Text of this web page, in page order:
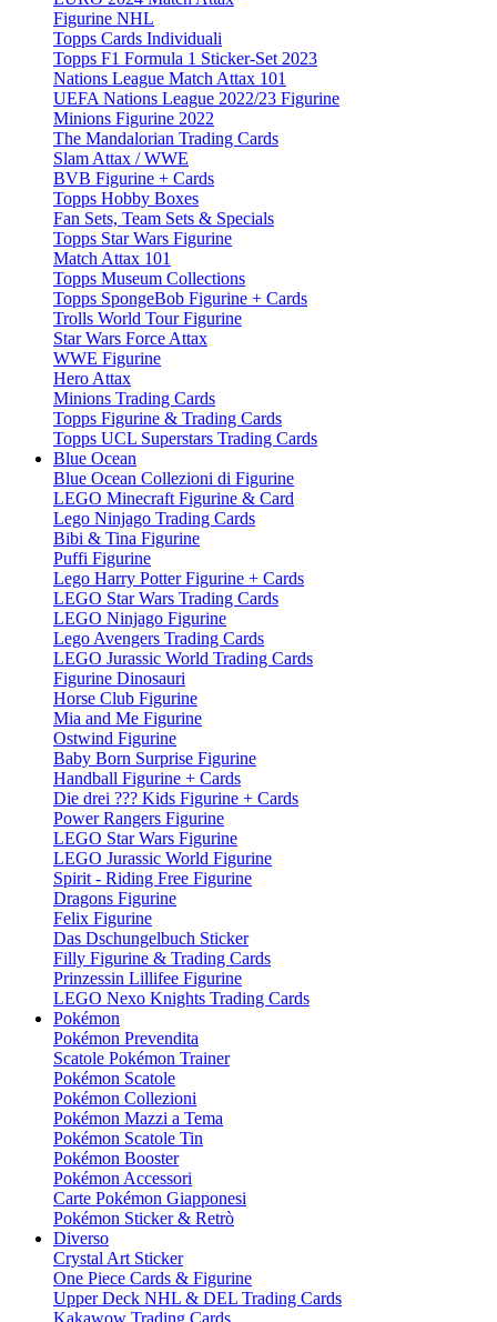
Figurine NHL
Topps Cards Individuali
Topps F1 Formula 1 Sticker-Set 2023
Nations League Match Attax 101
UEFA Nations League 2022/23 Figurine
Minions Figurine 2022
The Mandalorian Trading Cards
Slam Attax / WWE
BVB Figurine + Cards
Topps Hobby Boxes
Fan Sets, Team Sets & Specials
Topps Star Wars Figurine
Match Attax 101
Topps Museum Collections
Topps SpongeBob Figurine + Cards
Trolls World Tour Figurine
Star Wars Force Attax
WWE Figurine
Hero Attax
Minions Trading Cards
Topps Figurine & Trading Cards
Topps UCL Superstars Trading Cards
Blue Ocean
Blue Ocean Collezioni di Figurine
LEGO Minecraft Figurine & Card
Lego Ninjago Trading Cards
Bibi & Tina Figurine
Puffi Figurine
Lego Harry Potter Figurine + Cards
LEGO Star Wars Trading Cards
LEGO Ninjago Figurine
Lego Avengers Trading Cards
LEGO Jurassic World Trading Cards
Figurine Dinosauri
Horse Club Figurine
Mia and Me Figurine
Ostwind Figurine
Baby Born Surprise Figurine
Handball Figurine + Cards
Die drei ??? Kids Figurine + Cards
Power Rangers Figurine
LEGO Star Wars Figurine
LEGO Jurassic World Figurine
Spirit - Riding Free Figurine
Dragons Figurine
Felix Figurine
Das Dschungelbuch Sticker
Filly Figurine & Trading Cards
Prinzessin Lillifee Figurine
LEGO Nexo Knights Trading Cards
Pokémon
Pokémon Prevendita
Scatole Pokémon Trainer
Pokémon Scatole
Pokémon Collezioni
Pokémon Mazzi a Tema
Pokémon Scatole Tin
Pokémon Booster
Pokémon Accessori
Carte Pokémon Giapponesi
Pokémon Sticker & Retrò
Diverso
Crystal Art Sticker
One Piece Cards & Figurine
Upper Deck NHL & DEL Trading Cards
Kakawow Trading Cards